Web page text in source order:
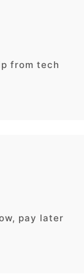
from tech
pay later